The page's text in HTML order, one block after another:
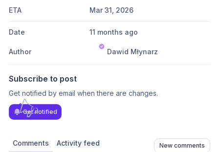
ETA Mar 31, 2026
Date 11 months ago
Author Dawid Młynarz
Subscribe to post
Get notified by email when there are changes.
Get notified
Comments Activity feed New comments